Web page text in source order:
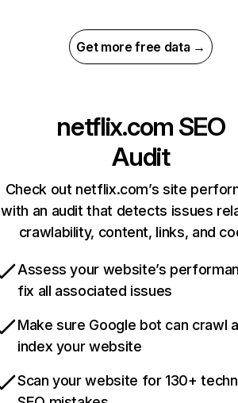
Get more free data →
netflix.com SEO
Audit
Check out netflix.com’s site
with an audit that detects issues
crawlability, content, links, and
Assess your website’s
fix all associated issues
Make sure Google bot can crawl
index your website
Scan your website for 130+